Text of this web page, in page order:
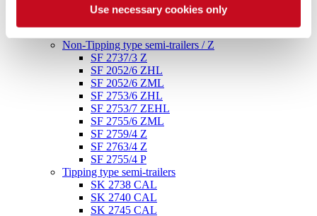
Use necessary cookies only
SF 2748/3 P
SF 2754/4 P ADR
Non-Tipping type semi-trailers / Z
SF 2737/3 Z
SF 2052/6 ZHL
SF 2052/6 ZML
SF 2753/6 ZHL
SF 2753/7 ZEHL
SF 2755/6 ZML
SF 2759/4 Z
SF 2763/4 Z
SF 2755/4 P
Tipping type semi-trailers
SK 2738 CAL
SK 2740 CAL
SK 2745 CAL